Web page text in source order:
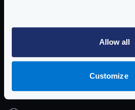
Allow all
Customize
Non-REST Connectivity
Authentication & Authorization